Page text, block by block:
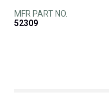
MFR PART NO.
52309